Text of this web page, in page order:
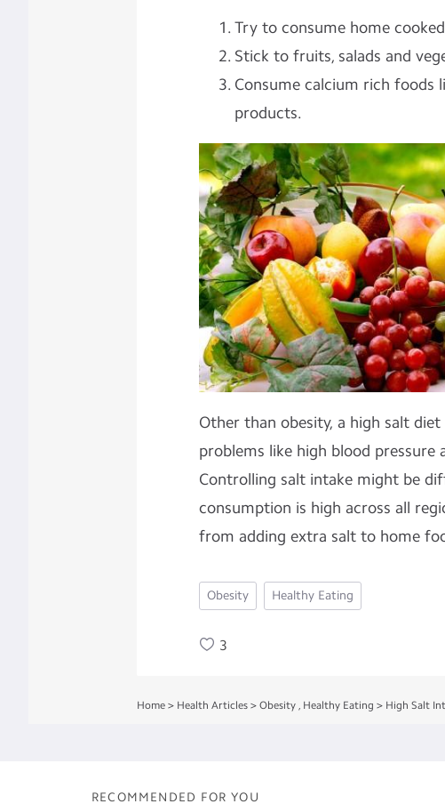
Try to consume home
Stick to fruits, salads and
Consume calcium rich foods
products.
Other than obesity, a high salt
problems like high blood pressure
Controlling salt intake might be
consumption is high across all
from adding extra salt to home
Obesity Healthy Eating
3
Home > Health Articles > Obesity , Healthy Eating > High Salt
RECOMMENDED FOR YOU